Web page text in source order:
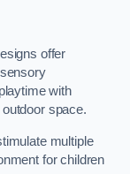
offer
with
space.
multiple
for children